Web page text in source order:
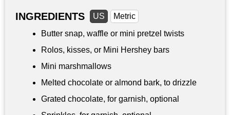
INGREDIENTS US
Metric
Butter snap, waffle or mini pretzel twists
Rolos, kisses, or Mini Hershey bars
Mini marshmallows
Melted chocolate or almond bark, to drizzle
Grated chocolate, for garnish, optional